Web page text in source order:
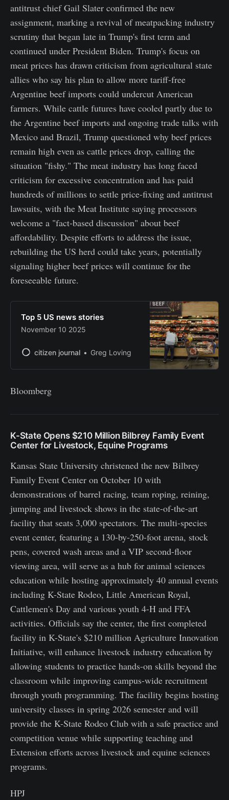
antitrust chief Gail Slater confirmed the new
assignment, marking a revival of meatpacking industry
scrutiny that began late in Trump's first term and
continued under President Biden. Trump's focus on
meat prices has drawn criticism from agricultural state
allies who say his plan to allow more tariff-free
Argentine beef imports could undercut American
farmers. While cattle futures have cooled partly due to
the Argentine beef imports and ongoing trade talks with
Mexico and Brazil, Trump questioned why beef prices
remain high even as cattle prices drop, calling the
situation "fishy." The meat industry has long faced
criticism for excessive concentration and has paid
hundreds of millions to settle price-fixing and antitrust
lawsuits, with the Meat Institute saying processors
welcome a "fact-based discussion" about beef
affordability. Despite efforts to address the issue,
rebuilding the US herd could take years, potentially
signaling higher beef prices will continue for the
foreseeable future.
Top 5 US news stories
November 10 2025
citizen journal Greg Loving
Bloomberg
K-State Opens $210 Million Bilbrey Family Event
Center for Livestock, Equine Programs
Kansas State University christened the new Bilbrey
Family Event Center on October 10 with
demonstrations of barrel racing, team roping, reining,
jumping and livestock shows in the state-of-the-art
facility that seats 3,000 spectators. The multi-species
event center, featuring a 130-by-250-foot arena, stock
pens, covered wash areas and a VIP second-floor
viewing area, will serve as a hub for animal sciences
education while hosting approximately 40 annual events
including K-State Rodeo, Little American Royal,
Cattlemen's Day and various youth 4-H and FFA
activities. Officials say the center, the first completed
facility in K-State's $210 million Agriculture Innovation
Initiative, will enhance livestock industry education by
allowing students to practice hands-on skills beyond the
classroom while improving campus-wide recruitment
through youth programming. The facility begins hosting
university classes in spring 2026 semester and will
provide the K-State Rodeo Club with a safe practice and
competition venue while supporting teaching and
Extension efforts across livestock and equine sciences
programs.
HPJ